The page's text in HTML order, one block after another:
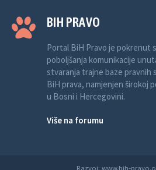
BIH PRAVO
Portal BiH Pravo je pokrenut
poboljšanja komunikacije
stvaranja trajne baze pravnih
BiH prava, namjenjen širokoj
u Bosni i Hercegovini.
Više na forumu
Razvoj: www.bih-